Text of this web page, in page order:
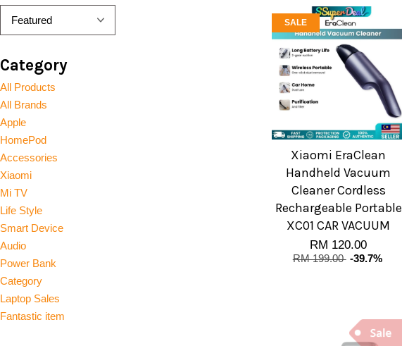
Category
All Products
All Brands
Apple
HomePod
Accessories
Xiaomi
Mi TV
Life Style
Smart Device
Audio
Power Bank
Category
Laptop Sales
Fantastic item
SALE
Xiaomi EraClean
Handheld Vacuum
Cleaner Cordless
Rechargeable Portable
XC01 CAR VACUUM
RM 120.00
RM 199.00 -39.7%